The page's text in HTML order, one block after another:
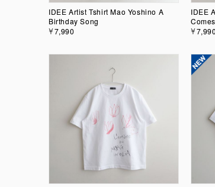
IDEE Artist Tshirt Mao Yoshino A
Birthday Song
￥7,990
IDEE
￥7,990